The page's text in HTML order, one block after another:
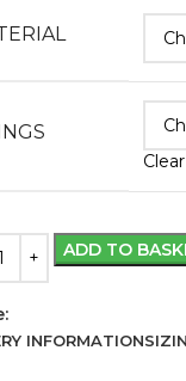
Clear
ADD TO
INFORMATION